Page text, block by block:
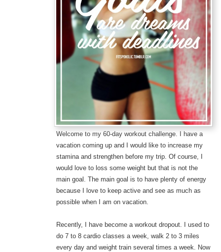
Welcome to my 60-day workout challenge. I have a
vacation coming up and I would like to increase my
stamina and strengthen before my trip. Of course, I
would love to loss some weight but that is not the
main goal. The main goal is to have plenty of energy
because I love to keep active and see as much as
possible when I am on vacation.
Recently, I have become a workout dropout. I used to
do 7 to 8 cardio classes a week, walk 2 to 3 miles
every day and weight train several times a week. Now